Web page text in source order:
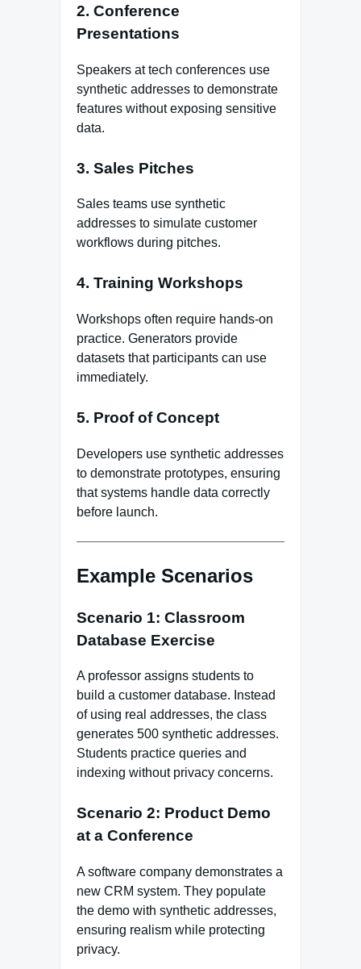
2. Conference
Presentations
Speakers at tech conferences use
synthetic addresses to demonstrate
features without exposing sensitive
data.
3. Sales Pitches
Sales teams use synthetic
addresses to simulate customer
workflows during pitches.
4. Training Workshops
Workshops often require hands‑on
practice. Generators provide
datasets that participants can use
immediately.
5. Proof of Concept
Developers use synthetic addresses
to demonstrate prototypes, ensuring
that systems handle data correctly
before launch.
Example Scenarios
Scenario 1: Classroom
Database Exercise
A professor assigns students to
build a customer database. Instead
of using real addresses, the class
generates 500 synthetic addresses.
Students practice queries and
indexing without privacy concerns.
Scenario 2: Product Demo
at a Conference
A software company demonstrates a
new CRM system. They populate
the demo with synthetic addresses,
ensuring realism while protecting
privacy.